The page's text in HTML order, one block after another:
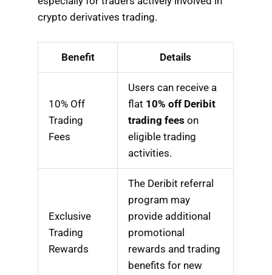
crypto derivatives trading.
Benefit Details
10% Off
Trading
Fees
Users can receive a
flat 10% off Deribit
trading fees on
eligible trading
activities.
Exclusive
Trading
Rewards
The Deribit referral
program may
provide additional
promotional
rewards and trading
benefits for new